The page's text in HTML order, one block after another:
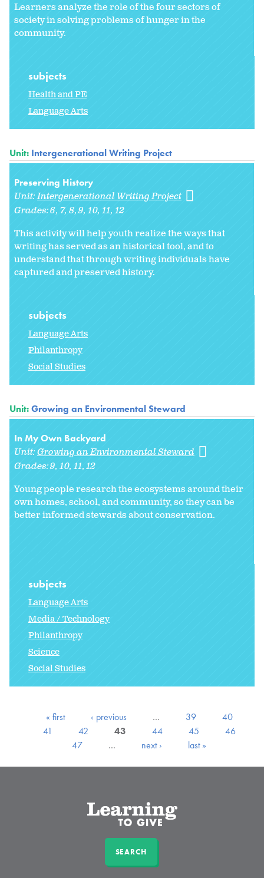
Learners analyze the role of the four sectors of
society in solving problems of hunger in the
community.
subjects
Health and PE
Language Arts
Unit: Intergenerational Writing Project
Preserving History
Unit:Intergenerational Writing Project
Grades:6 7 8 9 10 11 12
This activity will help youth realize the ways that
writing has served as an historical tool, and to
understand that through writing individuals have
captured and preserved history.
subjects
Language Arts
Philanthropy
Social Studies
Unit:Growing an Environmental Steward
In My Own Backyard
Unit:Growing an Environmental Steward
Grades:9 10 11 12
Young people research the ecosystems around their
own homes, school, and community, so they can be
better informed stewards about conservation.
subjects
Language Arts
Media / Technology
Philanthropy
Science
Social Studies
« first ‹ previous … 39
40
41
42 43 44 45
46
47
… next › last »
SEARCH